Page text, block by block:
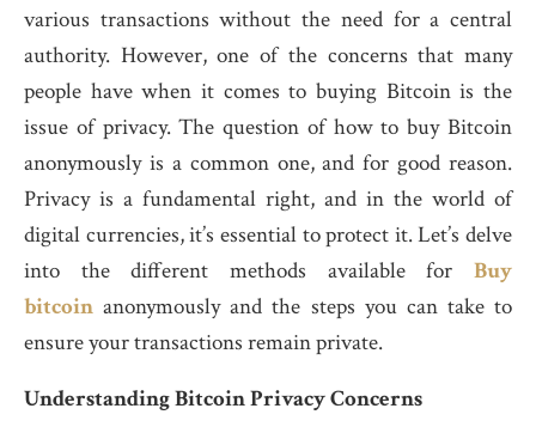
various transactions without the need for a central
authority. However, one of the concerns that many
people have when it comes to buying Bitcoin is the
issue of privacy. The question of how to buy Bitcoin
anonymously is a common one, and for good reason.
Privacy is a fundamental right, and in the world of
digital currencies, it’s essential to protect it. Let’s delve
into the different methods available for Buy
bitcoin anonymously and the steps you can take to
ensure your transactions remain private.
Understanding Bitcoin Privacy Concerns